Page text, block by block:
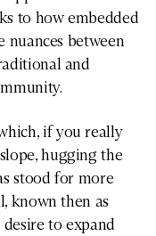
to how embedded
nuances between
and
if you really
hugging the
stood for more
known then as
to expand